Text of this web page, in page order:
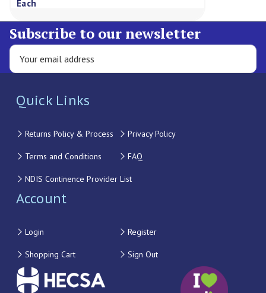
Each
Subscribe to our newsletter
Quick Links
Returns Policy & Process Privacy Policy
Terms and Conditions FAQ
NDIS Continence Provider List
Account
Login Register
Shopping Cart Sign Out